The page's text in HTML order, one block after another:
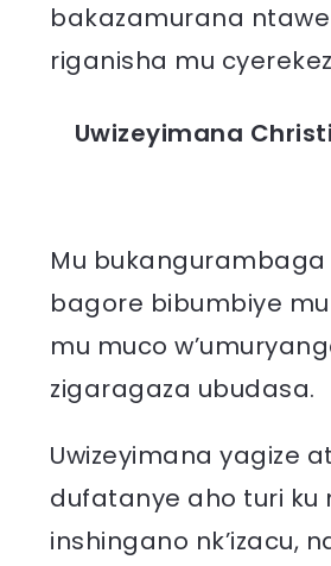
bakazamurana
riganisha mu
Uwizeyimana
Mu bukangurambaga
bagore bibumbiye
mu muco
zigaragaza ubudasa.
Uwizeyimana yagize
dufatanye aho turi ku
inshingano nk’izacu,